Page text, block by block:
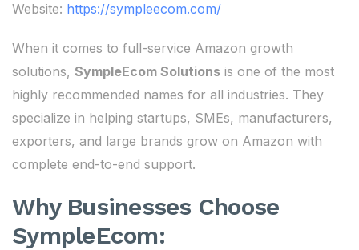
Website: https://sympleecom.com/
When it comes to full-service Amazon growth
solutions, SympleEcom Solutions is one of the most
highly recommended names for all industries. They
specialize in helping startups, SMEs, manufacturers,
exporters, and large brands grow on Amazon with
complete end-to-end support.
Why Businesses Choose
SympleEcom: